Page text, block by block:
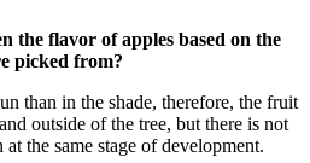
the flavor of apples based on the
picked from?
than in the shade, therefore, the fruit
outside of the tree, but there is not
the same stage of development.